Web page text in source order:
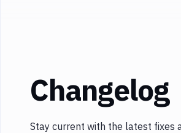
Changelog
Stay current with the latest fixes